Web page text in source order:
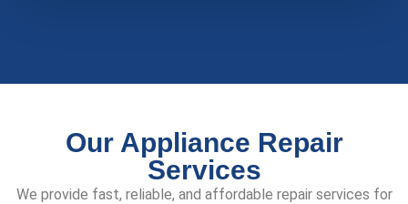
Our Appliance Repair
Services
We provide fast, reliable, and affordable repair services for